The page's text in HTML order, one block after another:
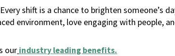
shift is a chance to brighten someone’s
environment, love engaging with people,
our industry leading benefits.